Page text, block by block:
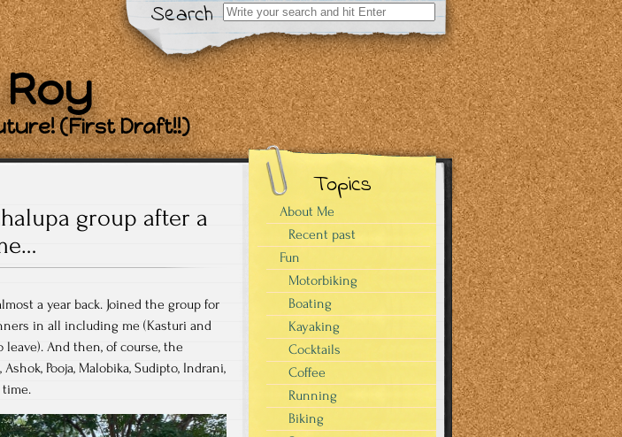
Search
Search
for:
(First Draft!!)
group after a
a year back. Joined the group for
in all including me (Kasturi and
And then, of course, the
Pooja, Malobika, Sudipto, Indrani,
time.
Topics
About Me
Recent past
Fun
Motorbiking
Boating
Kayaking
Cocktails
Coffee
Running
Biking